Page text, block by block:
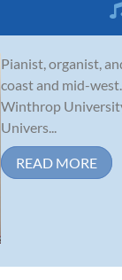
Pianist, organist,
coast and mid-
Winthrop
Univers...
READ MORE